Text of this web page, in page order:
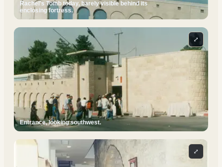
Rachel's Tomb today, barely visible behind its
enclosing fortress.
Entrance, looking southwest.
⤢
⤢